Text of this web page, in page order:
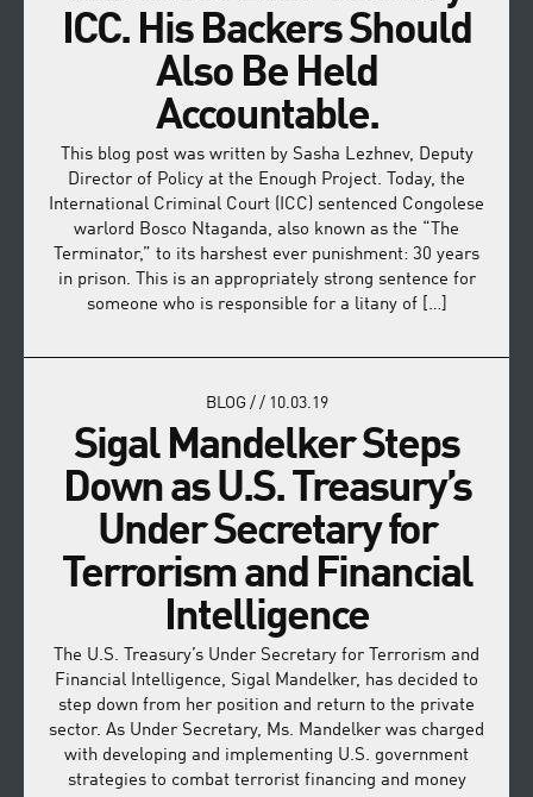
ICC. His Backers Should
Also Be Held
Accountable.
This blog post was written by Sasha Lezhnev, Deputy
Director of Policy at the Enough Project. Today, the
International Criminal Court (ICC) sentenced Congolese
warlord Bosco Ntaganda, also known as the “The
Terminator,” to its harshest ever punishment: 30 years
in prison. This is an appropriately strong sentence for
someone who is responsible for a litany of […]
BLOG / / 10.03.19
Sigal Mandelker Steps
Down as U.S. Treasury’s
Under Secretary for
Terrorism and Financial
Intelligence
The U.S. Treasury’s Under Secretary for Terrorism and
Financial Intelligence, Sigal Mandelker, has decided to
step down from her position and return to the private
sector. As Under Secretary, Ms. Mandelker was charged
with developing and implementing U.S. government
strategies to combat terrorist financing and money